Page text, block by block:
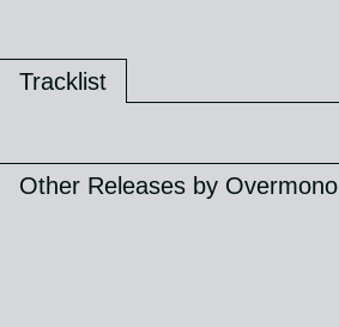
Tracklist
Other Releases by Overmono